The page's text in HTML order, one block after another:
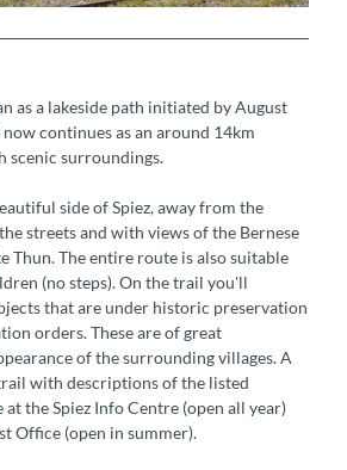
as a lakeside path initiated by August
continues as an around 14km
surroundings.
side of Spiez, away from the
streets and with views of the Bernese
Thun. The entire route is also suitable
(no steps). On the trail you'll
that are under historic preservation
orders. These are of great
of the surrounding villages. A
with descriptions of the listed
the Spiez Info Centre (open all year)
Office (open in summer).